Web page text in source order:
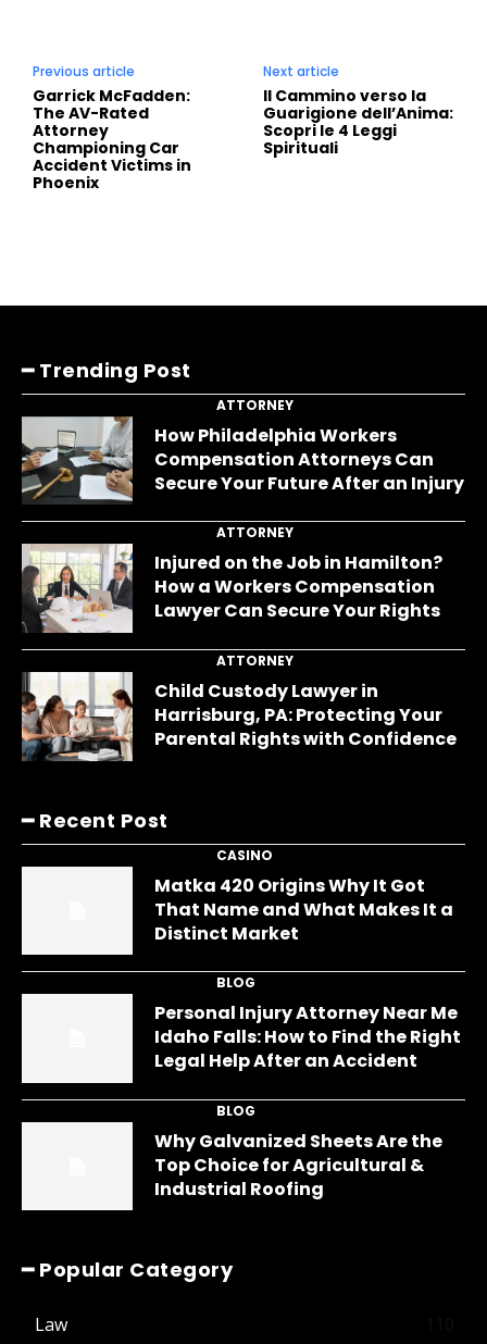
Previous article
Garrick McFadden:
The AV-Rated
Attorney
Championing Car
Accident Victims in
Phoenix
Next article
Il Cammino verso la
Guarigione dell’Anima:
Scopri le 4 Leggi
Spirituali
━ Trending Post
ATTORNEY
How Philadelphia Workers
Compensation Attorneys Can
Secure Your Future After an Injury
ATTORNEY
Injured on the Job in Hamilton?
How a Workers Compensation
Lawyer Can Secure Your Rights
ATTORNEY
Child Custody Lawyer in
Harrisburg, PA: Protecting Your
Parental Rights with Confidence
━ Recent Post
CASINO
Matka 420 Origins Why It Got
That Name and What Makes It a
Distinct Market
BLOG
Personal Injury Attorney Near Me
Idaho Falls: How to Find the Right
Legal Help After an Accident
BLOG
Why Galvanized Sheets Are the
Top Choice for Agricultural &
Industrial Roofing
━ Popular Category
Law